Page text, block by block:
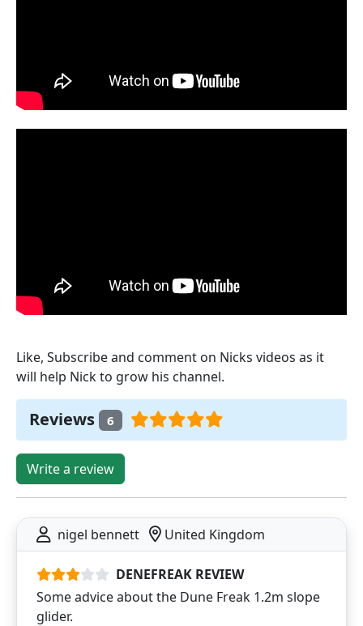
Like, Subscribe and comment on Nicks videos as it
will help Nick to grow his channel.
Reviews 6
Write a review
nigel bennett United Kingdom
DENEFREAK REVIEW
Some advice about the Dune Freak 1.2m slope
glider.